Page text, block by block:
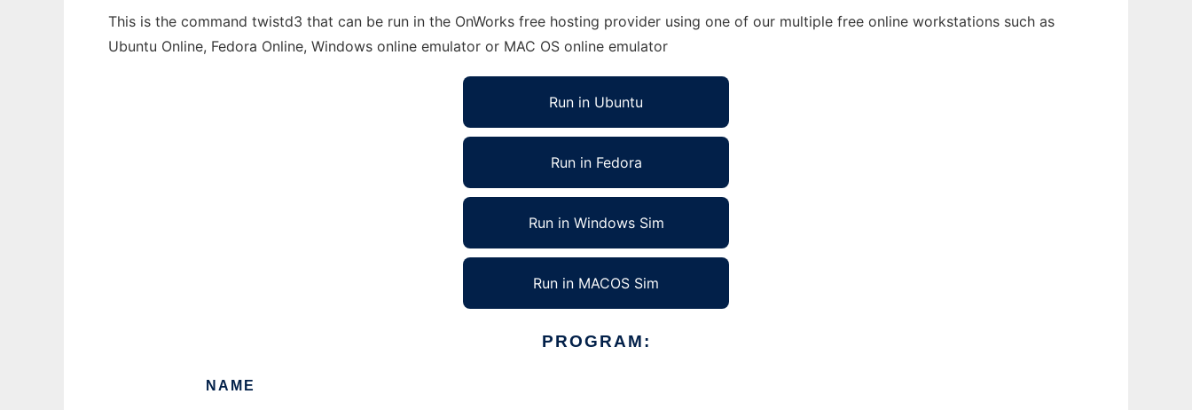
This is the command twistd3 that can be run in the OnWorks free hosting provider using one of our multiple free online workstations such as
Ubuntu Online, Fedora Online, Windows online emulator or MAC OS online emulator
Run in Ubuntu
Run in Fedora
Run in Windows Sim
Run in MACOS Sim
PROGRAM:
NAME